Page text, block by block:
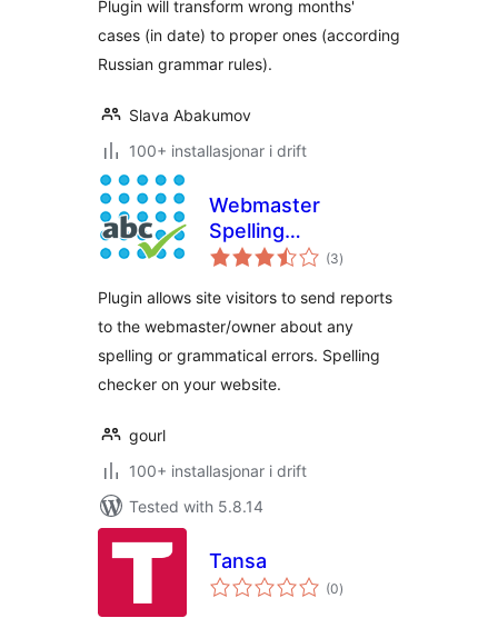
Plugin will transform wrong months'
cases (in date) to proper ones (according
Russian grammar rules).
Slava Abakumov
100+ installasjonar i drift
Webmaster
Spelling
Notifications(3vurderingar
i)
Plugin allows site visitors to send reports
to the webmaster/owner about any
spelling or grammatical errors. Spelling
checker on your website.
gourl
100+ installasjonar i drift
Tested with 5.8.14
Tansa
(0vurderingar
i)